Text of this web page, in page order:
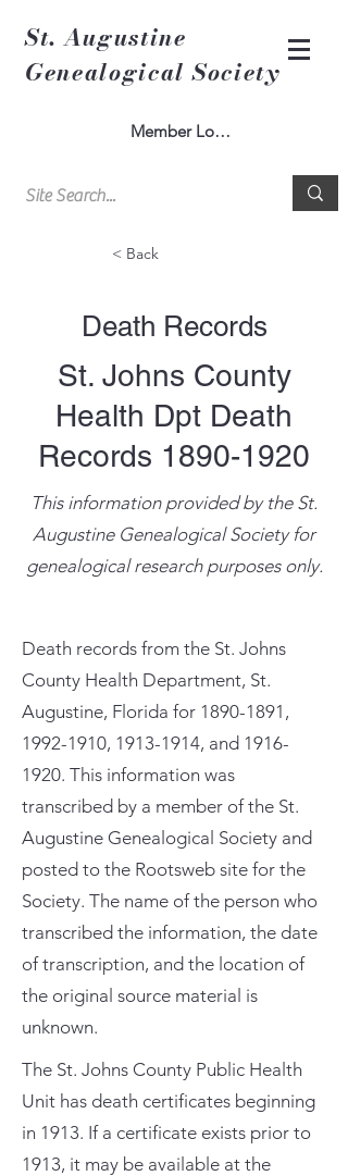
St. Augustine
Genealogical Society
Member Log In
< Back
Death Records
St. Johns County
Health Dpt Death
Records 1890-1920
This information provided by the St.
Augustine Genealogical Society for
genealogical research purposes only.
Death records from the St. Johns
County Health Department, St.
Augustine, Florida for 1890-1891 ,
1992-1910, 1913-1914, and 1916-
1920. This information was
transcribed by a member of the St.
Augustine Genealogical Society and
posted to the Rootsweb site for the
Society. The name of the person who
transcribed the information, the date
of transcription, and the location of
the original source material is
unknown.
The St. Johns County Public Health
Unit has death certificates beginning
in 1913. If a certificate exists prior to
1913, it may be available at the